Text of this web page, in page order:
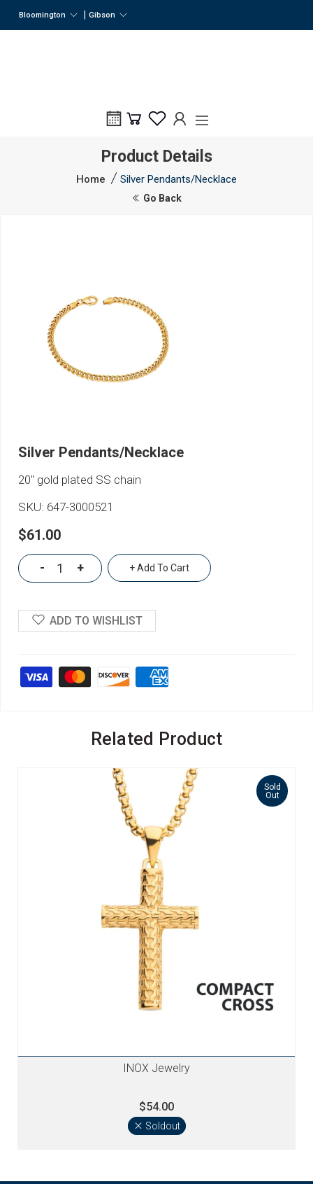
Bloomington Gibson
Product Details
Home Silver Pendants/Necklace
Go Back
Silver Pendants/Necklace
20" gold plated SS chain
SKU: 647-3000521
$61.00
- + + Add To Cart
ADD TO WISHLIST
Related Product
Sold
Out
INOX Jewelry
$54.00
Soldout